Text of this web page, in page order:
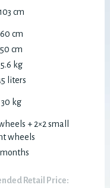
cm
60 cm
50 cm
5.6 kg
liters
30 kg
+ 2×2 small
wheels
Retail Price: